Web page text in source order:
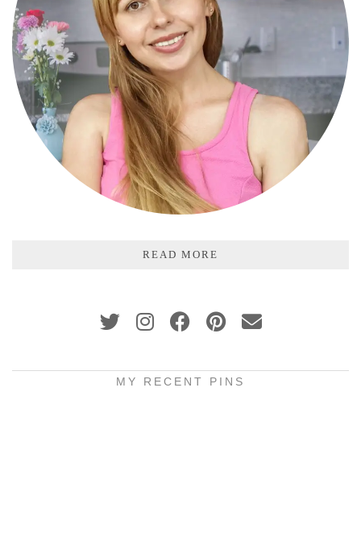
READ MORE
MY RECENT PINS